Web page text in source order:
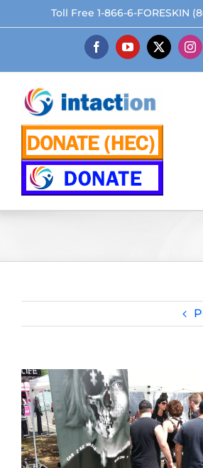
to
Toll Free 1-866-6-FORESKIN
FacebookYouTube
X
View
Larger
Image